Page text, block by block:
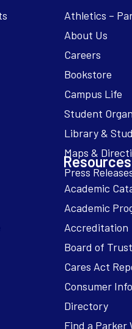
Athletics –
About Us
Careers
Bookstore
Campus Life
Resources
Academic
Academic
Accreditation
Board of
Cares Act
Consumer